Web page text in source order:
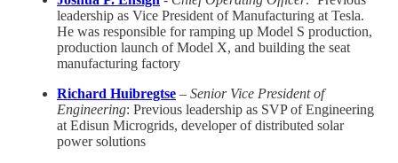
leadership as Vice President of Manufacturing at Tesla.
He was responsible for ramping up Model S production,
production launch of Model X, and building the seat
manufacturing factory
Richard Huibregtse – Senior Vice President of
Engineering: Previous leadership as SVP of Engineering
at Edisun Microgrids, developer of distributed solar
power solutions